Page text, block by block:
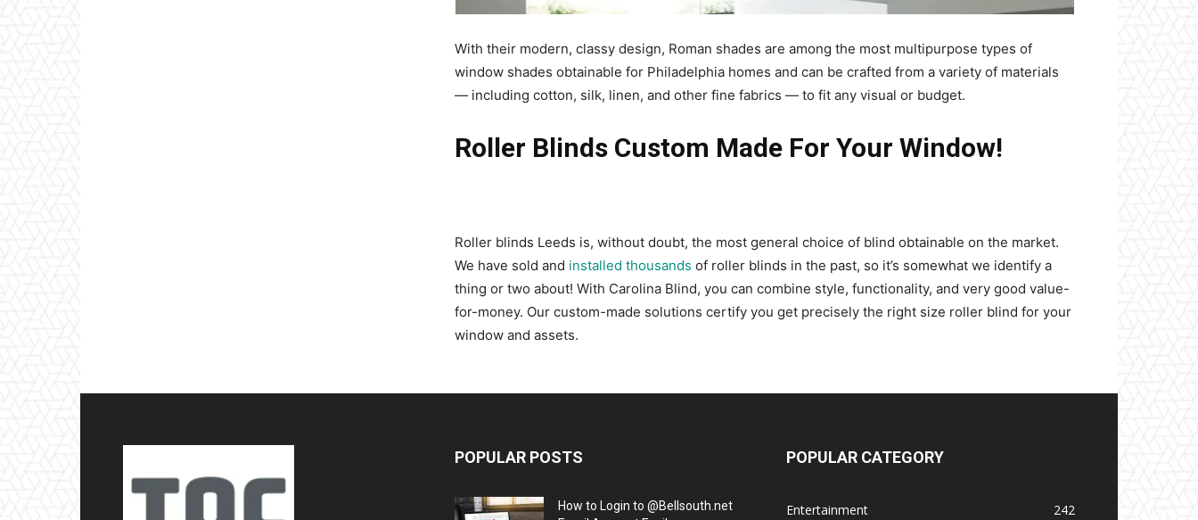
With their modern, classy design, Roman shades are among the most multipurpose types of
window shades obtainable for Philadelphia homes and can be crafted from a variety of materials
— including cotton, silk, linen, and other fine fabrics — to fit any visual or budget.
Roller Blinds Custom Made For Your Window!
Roller blinds Leeds is, without doubt, the most general choice of blind obtainable on the market.
We have sold and installed thousands of roller blinds in the past, so it’s somewhat we identify a
thing or two about! With Carolina Blind, you can combine style, functionality, and very good value-
for-money. Our custom-made solutions certify you get precisely the right size roller blind for your
window and assets.
POPULAR POSTS
How to Login to @Bellsouth.net
POPULAR CATEGORY
Entertainment 242